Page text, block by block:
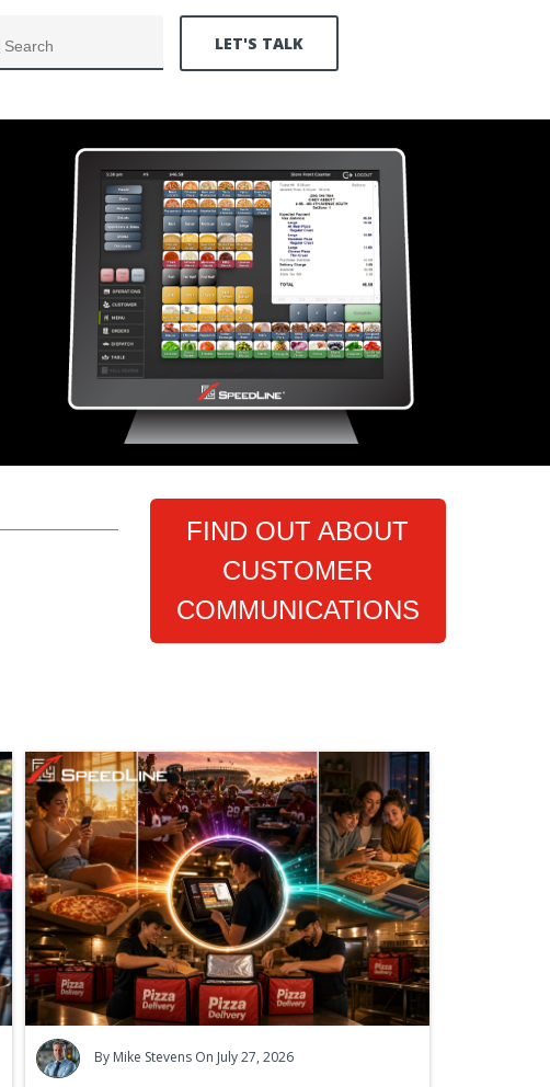
LET'S TALK
FIND OUT ABOUT
CUSTOMER
COMMUNICATIONS
By Mike Stevens On July 27, 2026